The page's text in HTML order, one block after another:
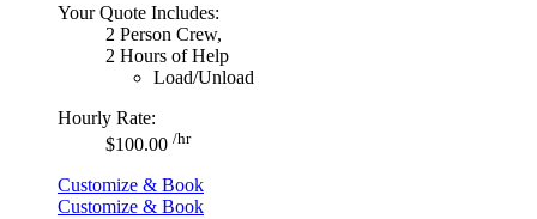
Your Quote Includes:
2 Person Crew,
2 Hours of Help
Load/Unload
Hourly Rate:
$100.00 /hr
Customize & Book
Customize & Book